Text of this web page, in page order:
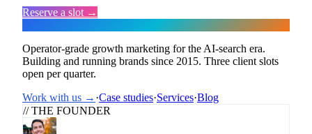
Reserve a slot →
Operator-grade growth marketing for the AI-search era.
Building and running brands since 2015. Three client slots
open per quarter.
Work with us → ·Case studies·Services·Blog
// THE FOUNDER